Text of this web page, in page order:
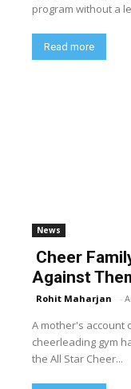
program without a
Read more
News
Cheer
Against
Rohit Maharjan -
A mother's account
cheerleading gym
the All Star Cheer...